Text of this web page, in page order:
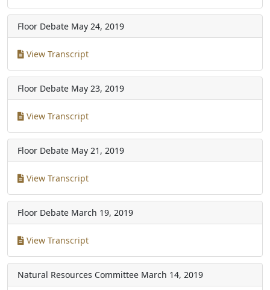
Floor Debate May 24, 2019
View Transcript
Floor Debate May 23, 2019
View Transcript
Floor Debate May 21, 2019
View Transcript
Floor Debate March 19, 2019
View Transcript
Natural Resources Committee March 14, 2019